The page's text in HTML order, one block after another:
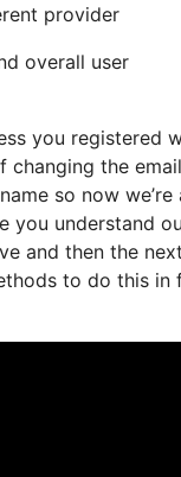
provider
overall user
you registered
changing the email
so now we’re
you understand
and then the next
to do this in